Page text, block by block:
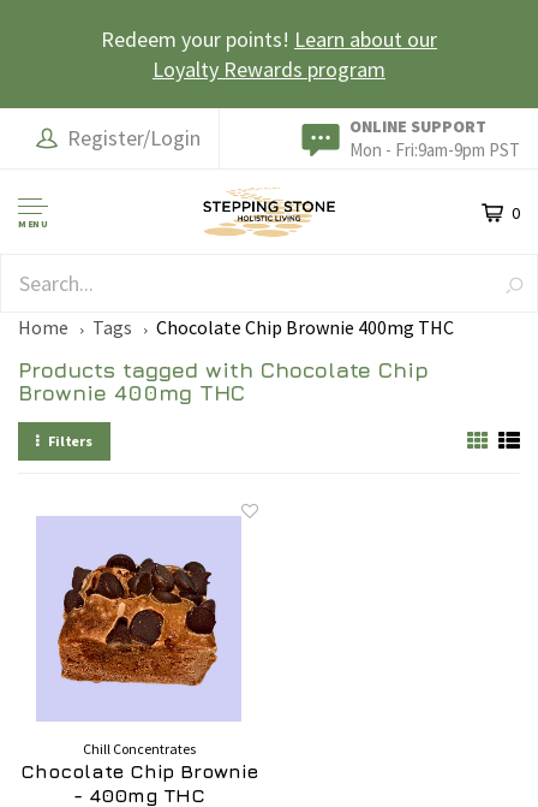
Redeem your points! Learn about our
Loyalty Rewards program
Register/Login ONLINE SUPPORT
Mon - Fri:9am-9pm PST
MENU 0
Home Tags Chocolate Chip Brownie 400mg THC
Products tagged with Chocolate Chip
Brownie 400mg THC
Filters
Chill Concentrates
Chocolate Chip Brownie
- 400mg THC